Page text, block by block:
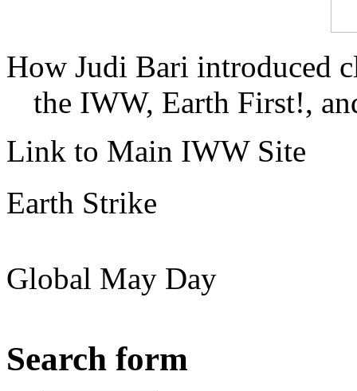
How Judi Bari introduced
the IWW, Earth First!,
Link to Main IWW Site
Earth Strike
Global May Day
Search form